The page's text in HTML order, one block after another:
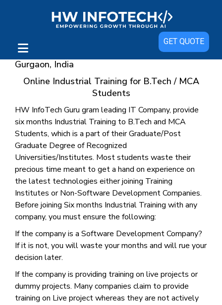
GET QUOTE
Industrial Training with Live Project in
Gurgaon, India
Online Industrial Training for B.Tech / MCA
Students
HW InfoTech Guru gram leading IT Company, provide
six months Industrial Training to B.Tech and MCA
Students, which is a part of their Graduate/Post
Graduate Degree of Recognized
Universities/Institutes. Most students waste their
precious time meant to get a hand on experience on
the latest technologies either joining Training
Institutes or Non-Software Development Companies.
Before joining Six months Industrial Training with any
company, you must ensure the following:
If the company is a Software Development Company?
If it is not, you will waste your months and will rue your
decision later.
If the company is providing training on live projects or
dummy projects. Many companies claim to provide
training on Live project whereas they are not actively